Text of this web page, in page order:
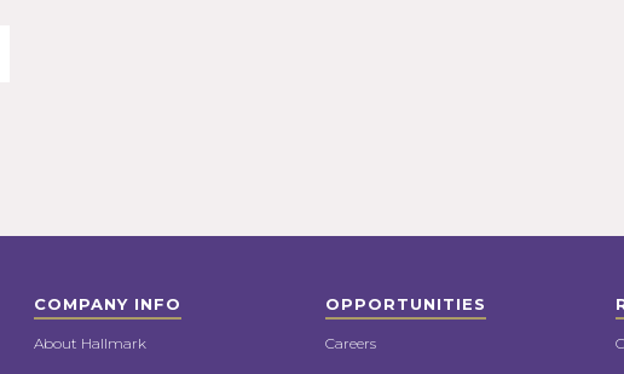
COMPANY INFO
About Hallmark
OPPORTUNITIES
Careers